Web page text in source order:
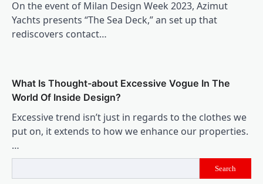
On the event of Milan Design Week 2023, Azimut
Yachts presents “The Sea Deck,” an set up that
rediscovers contact…
What Is Thought-about Excessive Vogue In The
World Of Inside Design?
Excessive trend isn’t just in regards to the clothes we
put on, it extends to how we enhance our properties.
…
Search